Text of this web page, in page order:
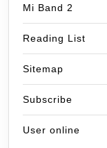
Mi Band 2
Reading List
Sitemap
Subscribe
User online